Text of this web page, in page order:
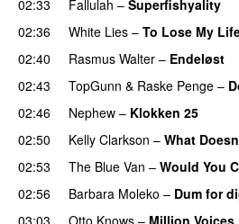
02:33 Fallulah – Superfishyality
02:36 White Lies – To Lose My
02:40 Rasmus Walter – Endeløst
02:43 TopGunn & Raske Penge –
02:46
Nephew – Klokken 25
02:50
Kelly Clarkson – What
02:53
The Blue Van – Would You
02:56
Barbara Moleko – Dum for
03:03
Otto Knows – Million Voices